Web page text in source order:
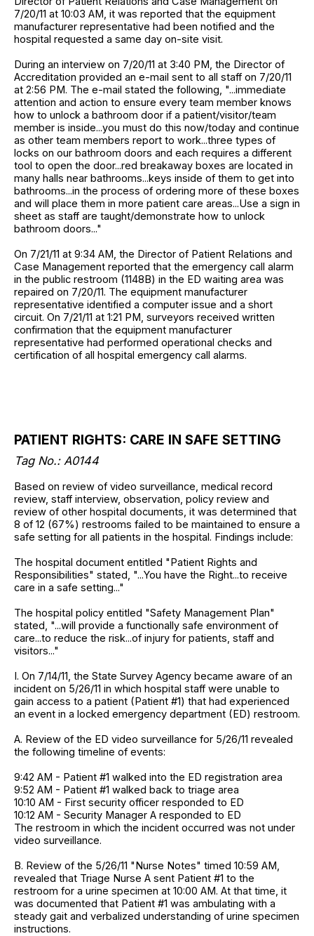
7/20/11 at 10:03 AM, it was reported that the equipment
manufacturer representative had been notified and the
hospital requested a same day on-site visit.
During an interview on 7/20/11 at 3:40 PM, the Director of
Accreditation provided an e-mail sent to all staff on 7/20/11
at 2:56 PM. The e-mail stated the following, "...immediate
attention and action to ensure every team member knows
how to unlock a bathroom door if a patient/visitor/team
member is inside...you must do this now/today and continue
as other team members report to work...three types of
locks on our bathroom doors and each requires a different
tool to open the door...red breakaway boxes are located in
many halls near bathrooms...keys inside of them to get into
bathrooms...in the process of ordering more of these boxes
and will place them in more patient care areas...Use a sign in
sheet as staff are taught/demonstrate how to unlock
bathroom doors..."
On 7/21/11 at 9:34 AM, the Director of Patient Relations and
Case Management reported that the emergency call alarm
in the public restroom (1148B) in the ED waiting area was
repaired on 7/20/11. The equipment manufacturer
representative identified a computer issue and a short
circuit. On 7/21/11 at 1:21 PM, surveyors received written
confirmation that the equipment manufacturer
representative had performed operational checks and
certification of all hospital emergency call alarms.
PATIENT RIGHTS: CARE IN SAFE SETTING
Tag No.: A0144
Based on review of video surveillance, medical record
review, staff interview, observation, policy review and
review of other hospital documents, it was determined that
8 of 12 (67%) restrooms failed to be maintained to ensure a
safe setting for all patients in the hospital. Findings include:
The hospital document entitled "Patient Rights and
Responsibilities" stated, "...You have the Right...to receive
care in a safe setting..."
The hospital policy entitled "Safety Management Plan"
stated, "...will provide a functionally safe environment of
care...to reduce the risk...of injury for patients, staff and
visitors..."
I. On 7/14/11, the State Survey Agency became aware of an
incident on 5/26/11 in which hospital staff were unable to
gain access to a patient (Patient #1) that had experienced
an event in a locked emergency department (ED) restroom.
A. Review of the ED video surveillance for 5/26/11 revealed
the following timeline of events:
9:42 AM - Patient #1 walked into the ED registration area
9:52 AM - Patient #1 walked back to triage area
10:10 AM - First security officer responded to ED
10:12 AM - Security Manager A responded to ED
The restroom in which the incident occurred was not under
video surveillance.
B. Review of the 5/26/11 "Nurse Notes" timed 10:59 AM,
revealed that Triage Nurse A sent Patient #1 to the
restroom for a urine specimen at 10:00 AM. At that time, it
was documented that Patient #1 was ambulating with a
steady gait and verbalized understanding of urine specimen
instructions.